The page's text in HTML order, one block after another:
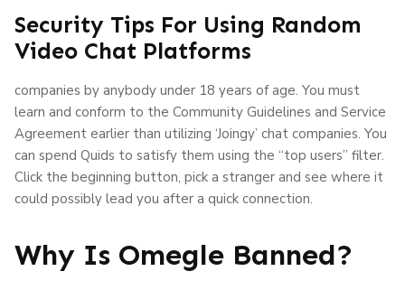
Security Tips For Using Random
Video Chat Platforms
companies by anybody under 18 years of age. You must
learn and conform to the Community Guidelines and Service
Agreement earlier than utilizing ‘Joingy’ chat companies. You
can spend Quids to satisfy them using the “top users” filter.
Click the beginning button, pick a stranger and see where it
could possibly lead you after a quick connection.
Why Is Omegle Banned?